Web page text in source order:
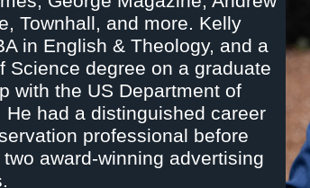
Townhall, and more. Kelly
in English & Theology, and a
Science degree on a graduate
with the US Department of
He had a distinguished career
professional before
award-winning advertising